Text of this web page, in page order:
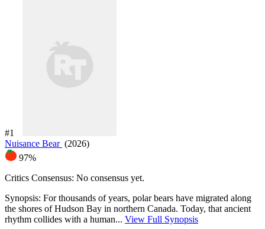
#1
Nuisance Bear (2026)
97%
Critics Consensus: No consensus yet.
Synopsis: For thousands of years, polar bears have migrated along
the shores of Hudson Bay in northern Canada. Today, that ancient
rhythm collides with a human... View Full Synopsis